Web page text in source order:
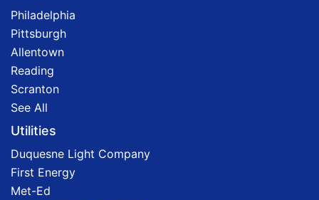
Philadelphia
Pittsburgh
Allentown
Reading
Scranton
See All
Utilities
Duquesne Light Company
First Energy
Met-Ed